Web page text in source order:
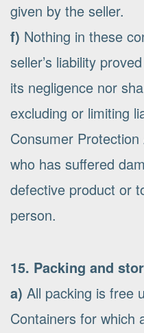
given by the seller.
f) Nothing in these
seller’s liability
its negligence nor
excluding or limiting
Consumer
who has suffered
defective product or
person.
15. Packing and
a) All packing is free
Containers for which